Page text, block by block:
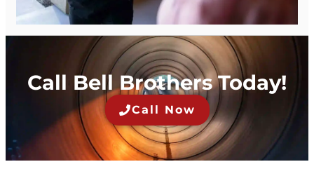
Call Bell Brothers Today!
Call Now